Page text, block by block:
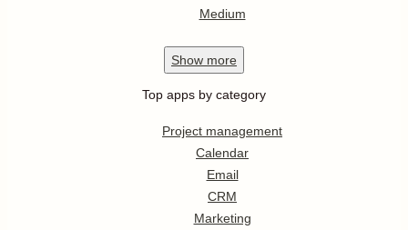
Medium
Show more
Top apps by category
Project management
Calendar
Email
CRM
Marketing